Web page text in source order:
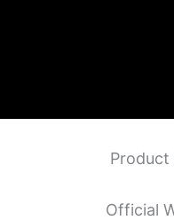
Product
Official